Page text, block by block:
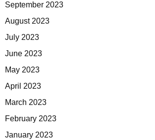
September 2023
August 2023
July 2023
June 2023
May 2023
April 2023
March 2023
February 2023
January 2023